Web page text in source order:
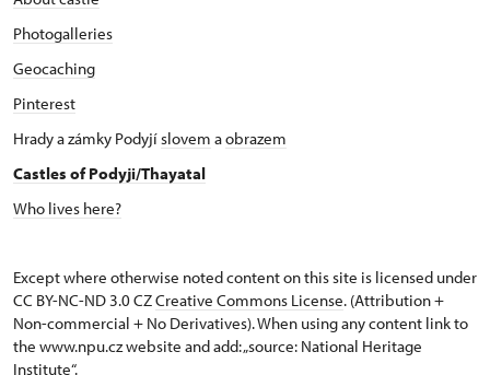
Photogalleries
Geocaching
Pinterest
Hrady a zámky Podyjí slovem aobrazem
Castles of Podyji/Thayatal
Who lives here?
Except where otherwise noted content on this site is licensed under
CC BY-NC-ND 3.0 CZCreative Commons License. (Attribution +
Non-commercial + No Derivatives). When using any content link to
the www.npu.cz website and add: „source: National Heritage
Institute“.